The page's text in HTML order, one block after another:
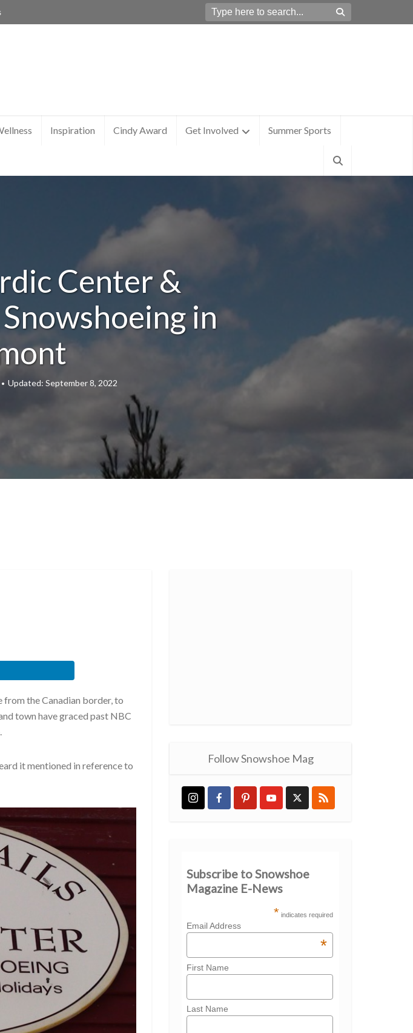
Inspiration Cindy Award Get Involved Summer Sports
Center &
in
September 8, 2022
from the Canadian border, to
town have graced past NBC
it mentioned in reference to
Follow Snowshoe Mag
Subscribe to Snowshoe
Magazine E-News
* indicates required
Email Address
*
First Name
Last Name